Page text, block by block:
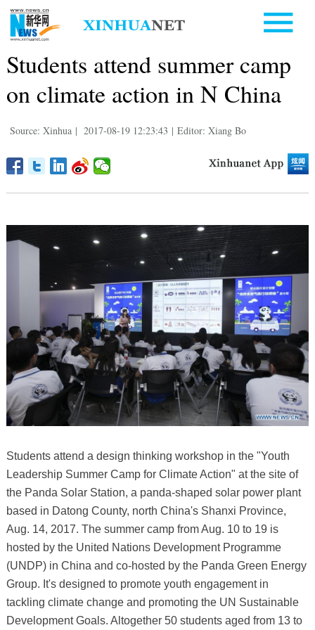
Students attend summer camp
on climate action in N China
Source: Xinhua | 2017-08-19 12:23:43 | Editor: Xiang Bo
Students attend a design thinking workshop in the "Youth
Leadership Summer Camp for Climate Action" at the site of
the Panda Solar Station, a panda-shaped solar power plant
based in Datong County, north China's Shanxi Province,
Aug. 14, 2017. The summer camp from Aug. 10 to 19 is
hosted by the United Nations Development Programme
(UNDP) in China and co-hosted by the Panda Green Energy
Group. It's designed to promote youth engagement in
tackling climate change and promoting the UN Sustainable
Development Goals. Altogether 50 students aged from 13 to